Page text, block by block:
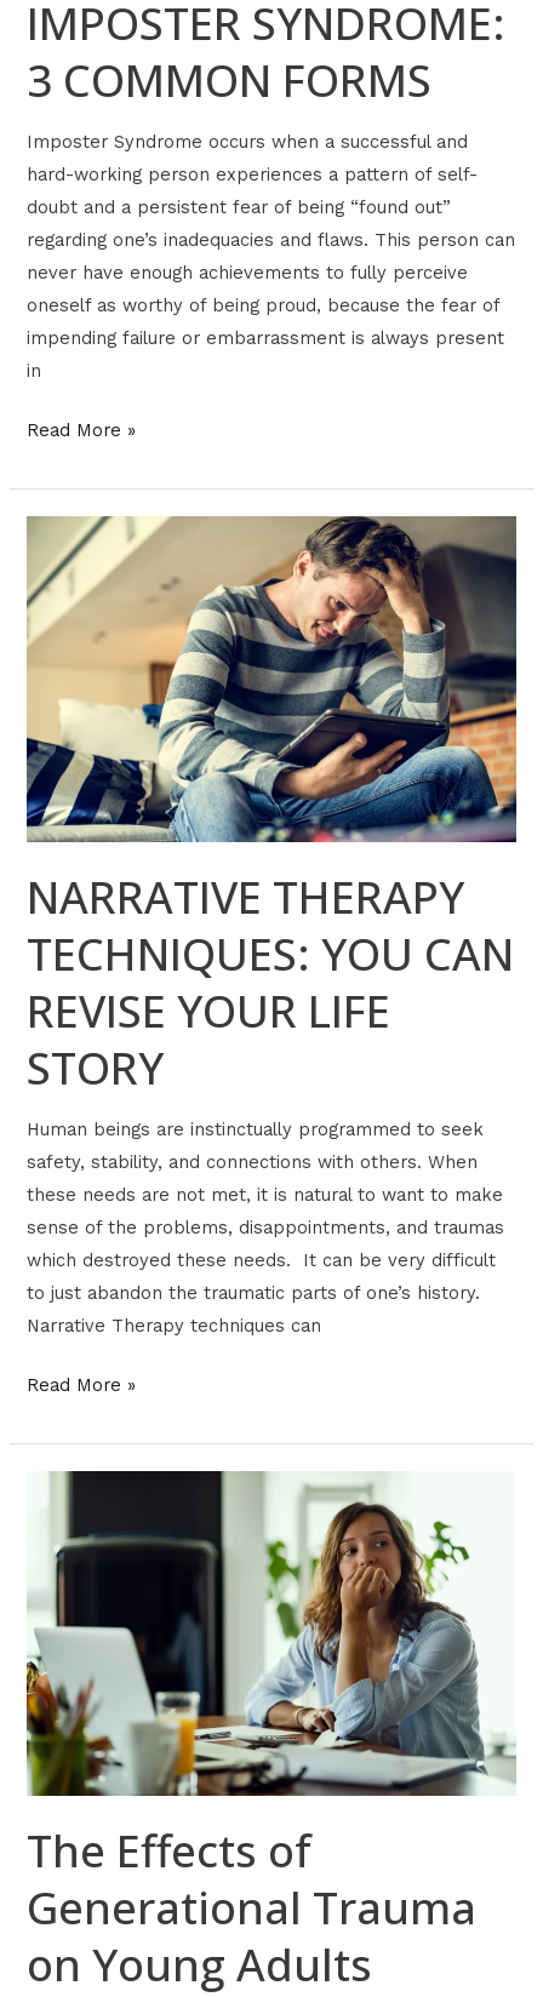
IMPOSTER SYNDROME:
3 COMMON FORMS
Imposter Syndrome occurs when a successful and
hard-working person experiences a pattern of self-
doubt and a persistent fear of being “found out”
regarding one’s inadequacies and flaws. This person can
never have enough achievements to fully perceive
oneself as worthy of being proud, because the fear of
impending failure or embarrassment is always present
in
Read More »
NARRATIVE THERAPY
TECHNIQUES: YOU CAN
REVISE YOUR LIFE
STORY
Human beings are instinctually programmed to seek
safety, stability, and connections with others. When
these needs are not met, it is natural to want to make
sense of the problems, disappointments, and traumas
which destroyed these needs. It can be very difficult
to just abandon the traumatic parts of one’s history.
Narrative Therapy techniques can
NARRATIVE
THERAPY
TECHNIQUES:
YOU
REVISE
YOUR
LIFE
STORY
Read More »
The Effects of
Generational Trauma
on Young Adults
Generational
Trauma
on
Young
Adults